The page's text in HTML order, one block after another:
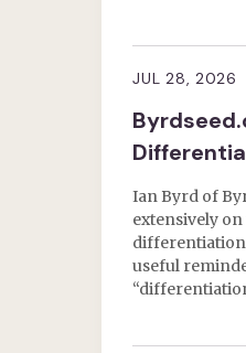
JUL 28, 2026
Ian Byrd of
extensively
differentiation.
useful